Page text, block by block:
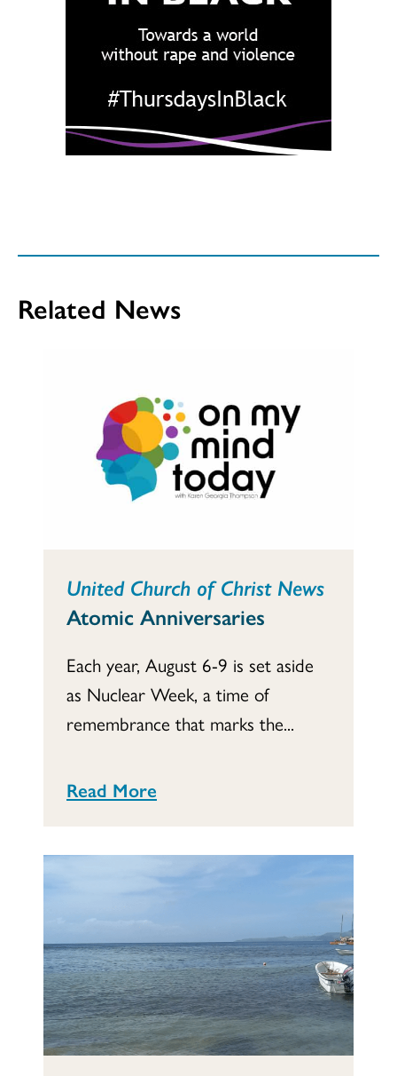
Related News
United Church of Christ News
Atomic Anniversaries
Each year, August 6-9 is set aside
as Nuclear Week, a time of
remembrance that marks the...
Read More